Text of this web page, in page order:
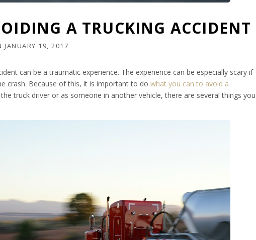
A TRUCKING ACCIDENT
JANUARY 19, 2017
can be a traumatic experience. The experience can be especially scary if
crash. Because of this, it is important to do what you can to avoid a
truck driver or as someone in another vehicle, there are several things you